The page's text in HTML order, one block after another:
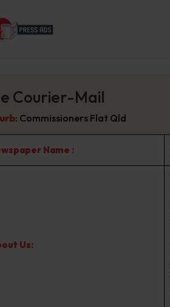
Courier-Mail
: Commissioners Flat Qld
Name :
Us: